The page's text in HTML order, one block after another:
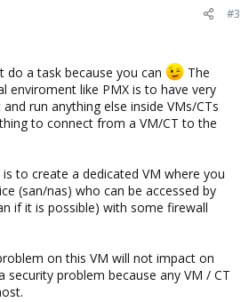
#3
do a task because you can
The
enviroment like PMX is to have very
run anything else inside VMs/CTs
to connect from a VM/CT to the
to create a dedicated VM where you
(san/nas) who can be accessed by
if it is possible) with some firewall
on this VM will not impact on
security problem because any VM / CT